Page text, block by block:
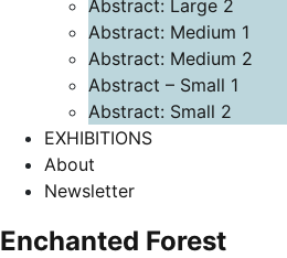
Abstract: Large 2
Abstract: Medium 1
Abstract: Medium 2
Abstract – Small 1
Abstract: Small 2
EXHIBITIONS
About
Newsletter
Enchanted Forest